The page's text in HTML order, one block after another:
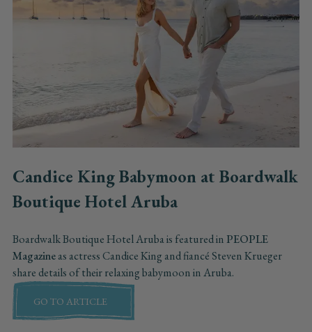
Candice King Babymoon at Boardwalk
Boutique Hotel Aruba
Boardwalk Boutique Hotel Aruba is featured inPEOPLE
Magazineas actress Candice King and fiancé Steven Krueger
share details of their relaxing babymoon in Aruba.
GO TO ARTICLE